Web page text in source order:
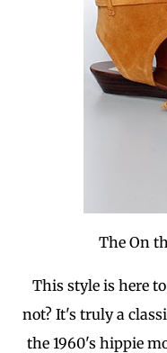
The On
This style is here
not? It's truly a
the 1960's hippie